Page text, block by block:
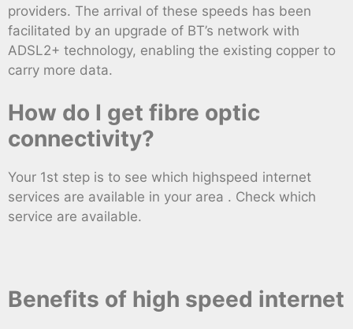
providers. The arrival of these speeds has been
facilitated by an upgrade of BT’s network with
ADSL2+ technology, enabling the existing copper to
carry more data.
How do I get fibre optic
connectivity?
Your 1st step is to see which highspeed internet
services are available in your area . Check which
service are available.
Benefits of high speed internet